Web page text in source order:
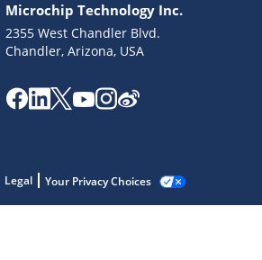
Microchip Technology Inc.
2355 West Chandler Blvd.
Chandler, Arizona, USA
Legal Your Privacy Choices